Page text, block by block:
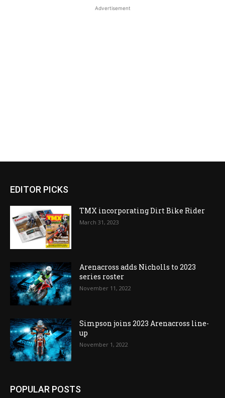
Advertisement
EDITOR PICKS
TMX incorporating Dirt Bike Rider
March 31, 2023
Arenacross adds Nicholls to 2023
series roster
November 11, 2022
Simpson joins 2023 Arenacross line-
up
November 1, 2022
POPULAR POSTS